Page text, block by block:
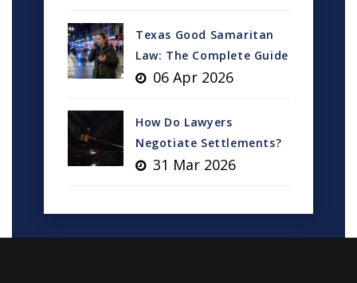
Texas Good Samaritan
Law: The Complete Guide
06 Apr 2026
How Do Lawyers
Negotiate Settlements?
31 Mar 2026